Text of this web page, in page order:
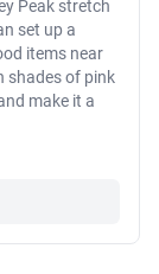
Peak stretch
set up a
items near
shades of pink
make it a